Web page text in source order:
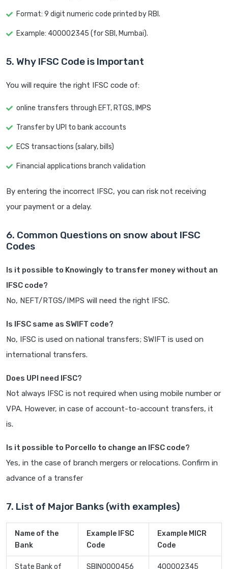
Format: 9 digit numeric code printed by RBI.
Example: 400002345 (for SBI, Mumbai).
5. Why IFSC Code is Important
You will require the right IFSC code of:
online transfers through EFT, RTGS, IMPS
Transfer by UPI to bank accounts
ECS transactions (salary, bills)
Financial applications branch validation
By entering the incorrect IFSC, you can risk not receiving
your payment or a delay.
6. Common Questions on snow about IFSC
Codes
Is it possible to Knowingly to transfer money without an
IFSC code?
No, NEFT/RTGS/IMPS will need the right IFSC.
Is IFSC same as SWIFT code?
No, IFSC is used on national transfers; SWIFT is used on
international transfers.
Does UPI need IFSC?
Not always IFSC is not required when using mobile number or
VPA. However, in case of account-to-account transfers, it
is.
Is it possible to Porcello to change an IFSC code?
Yes, in the case of branch mergers or relocations. Confirm in
advance of a transfer
7. List of Major Banks (with examples)
Name of the
Bank
Example IFSC
Code
Example MICR
Code
State Bank of SBIN0000456 400002345